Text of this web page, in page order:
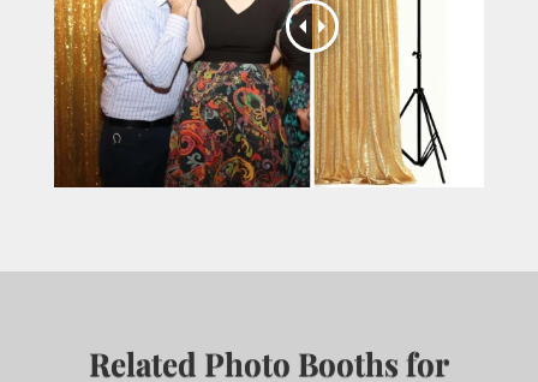
Related Photo Booths for